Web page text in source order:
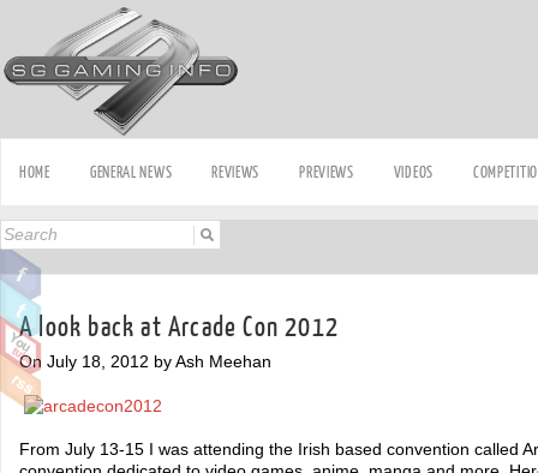
HOME GENERAL NEWS REVIEWS PREVIEWS VIDEOS
A look back at Arcade Con 2012
On July 18, 2012 by Ash Meehan
From July 13-15 I was attending the Irish based convention called